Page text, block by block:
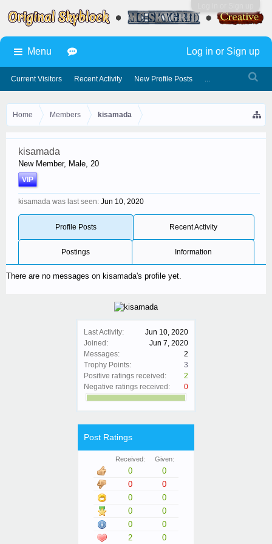
Home Members kisamada
Last Activity:
Jun 10, 2020
Joined:
Jun 7, 2020
Messages:
2
Trophy Points:
3
Positive ratings received:
2
Negative ratings received:
0
Post Ratings
Received: Given:
0
0
0
0
0
0
0
0
0
0
2
0
kisamada
New Member, Male, 20
VIP
kisamada was last seen: Jun 10, 2020
Profile Posts Recent Activity
Postings Information
There are no messages on kisamada's profile yet.
Menu
Current Visitors Recent Activity New Profile Posts ...
Log in or Sign up